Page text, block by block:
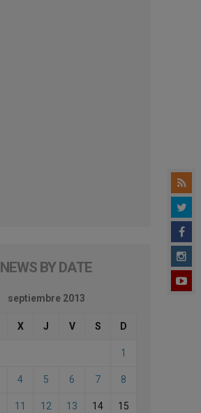
NEWS BY DATE
septiembre 2013
X J V S D
1
4 5 6 7 8
11 12 13 14 15